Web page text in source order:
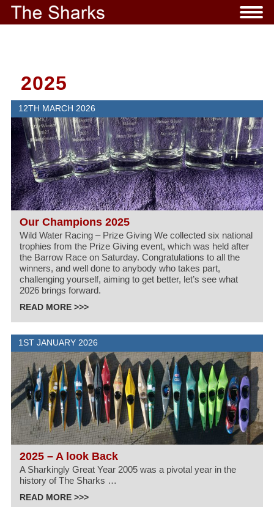
2025
12TH MARCH 2026
Our Champions 2025
Wild Water Racing – Prize Giving We collected six national
trophies from the Prize Giving event, which was held after
the Barrow Race on Saturday. Congratulations to all the
winners, and well done to anybody who takes part,
challenging yourself, aiming to get better, let’s see what
2026 brings forward.
READ MORE >>>
1ST JANUARY 2026
2025 – A look Back
A Sharkingly Great Year 2005 was a pivotal year in the
history of The Sharks …
READ MORE >>>